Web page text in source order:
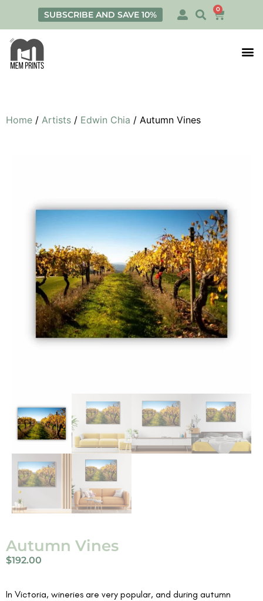
SUBSCRIBE AND SAVE 10% 0
Home / Artists / Edwin Chia / Autumn Vines
Autumn Vines
$192.00
In Victoria, wineries are very popular, and during autumn